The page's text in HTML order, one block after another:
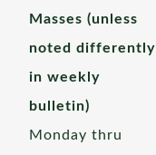
Masses (unless
noted differently
in weekly
bulletin)
Monday thru